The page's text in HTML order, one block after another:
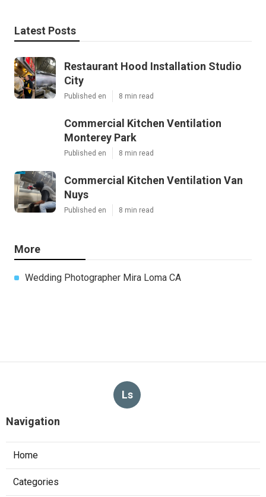
Latest Posts
Restaurant Hood Installation Studio
City
Published en 8 min read
Commercial Kitchen Ventilation
Monterey Park
Published en 8 min read
Commercial Kitchen Ventilation Van
Nuys
Published en 8 min read
More
Wedding Photographer Mira Loma CA
Ls
Navigation
Home
Categories